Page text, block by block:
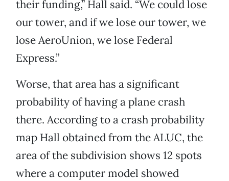
their funding,” Hall said. “We could lose
our tower, and if we lose our tower, we
lose AeroUnion, we lose Federal
Express.”
Worse, that area has a significant
probability of having a plane crash
there. According to a crash probability
map Hall obtained from the ALUC, the
area of the subdivision shows 12 spots
where a computer model showed